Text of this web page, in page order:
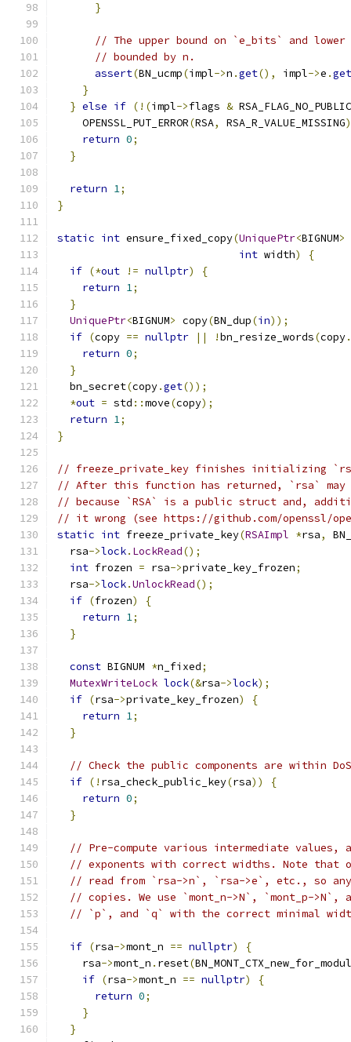
}
// The upper bound on `e_bits` and
// bounded by n.
assert(BN_ucmp(impl->n .get(), impl->e .get
}
} else if (!(impl->flags &
    OPENSSL_PUT_ERROR
(RSA, RSA_R_VALUE_MISSING
return 0;
}
return 1;
}
static int ensure_fixed_copy(UniquePtr<BIGNUM>
int width)
{
if (*out != nullptr)
{
return 1;
}
UniquePtr<BIGNUM> copy(BN_dup(in));
if (copy == nullptr || !bn_resize_words(copy.
return 0;
}
  bn_secret
(copy.get());
*out = std ::move(copy);
return 1;
}
// freeze_private_key finishes initializing
// After this function has returned, `rsa` may
// because `RSA` is a public struct and,
// it wrong (see https://github.com/openssl/
static int freeze_private_key(RSAImpl *rsa,
  rsa
->lock. LockRead();
int frozen = rsa->private_key_frozen;
  rsa
->lock.UnlockRead();
if (frozen)
{
return 1;
}
const BIGNUM *n_fixed;
MutexWriteLock lock(&rsa->lock);
if (rsa->private_key_frozen)
{
return 1;
}
// Check the public components are within
if (! rsa_check_public_key(rsa))
{
return 0;
}
// Pre-compute various intermediate
// exponents with correct widths. Note that
// read from `rsa->n`, `rsa->e`, etc., so
// copies. We use `mont_n->N`, `mont_p-
// `p`, and `q` with the correct minimal
if (rsa->mont_n == nullptr)
{
    rsa
->mont_n . reset(
if (rsa->mont_n == nullptr)
{
return 0;
}
}